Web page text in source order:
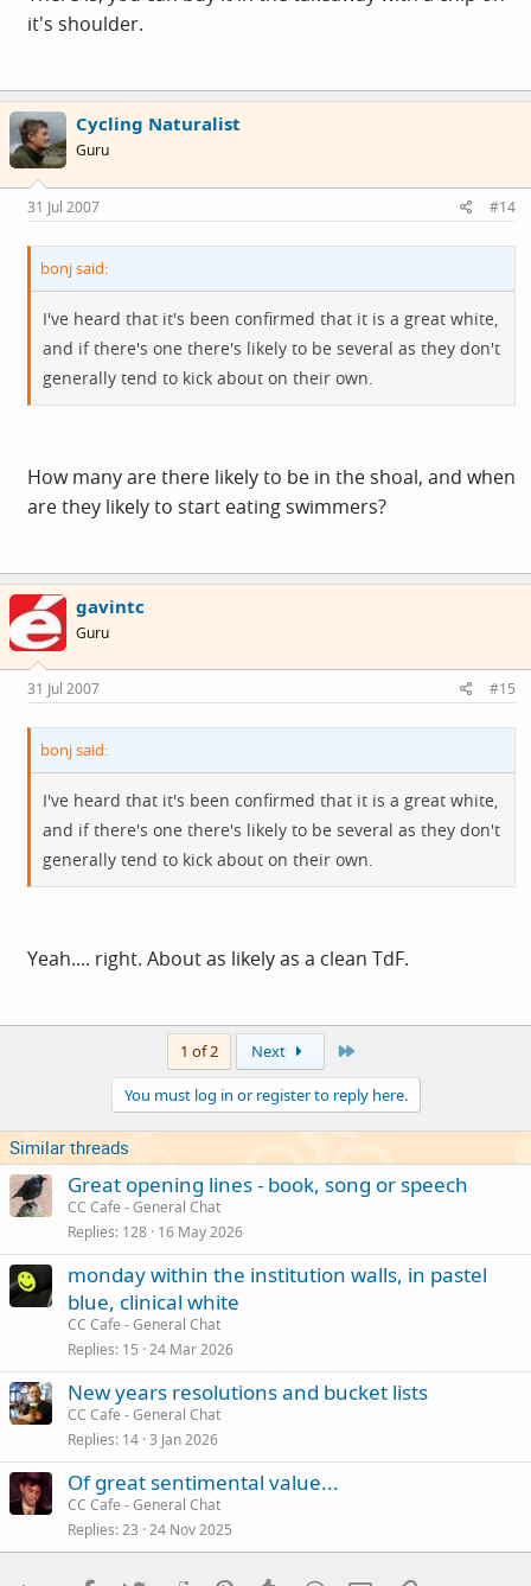
it's shoulder.
Cycling Naturalist
Guru
31 Jul 2007 #14
bonj said:
I've heard that it's been confirmed that it is a great white,
and if there's one there's likely to be several as they don't
generally tend to kick about on their own.
How many are there likely to be in the shoal, and when
are they likely to start eating swimmers?
gavintc
Guru
31 Jul 2007 #15
bonj said:
I've heard that it's been confirmed that it is a great white,
and if there's one there's likely to be several as they don't
generally tend to kick about on their own.
Yeah.... right. About as likely as a clean TdF.
1 of 2 Next
You must log in or register to reply here.
Similar threads
Great opening lines - book, song or speech
CC Cafe - General Chat
Replies 128 16 May 2026
monday within the institution walls, in pastel
blue, clinical white
CC Cafe - General Chat
Replies 15 24 Mar 2026
New years resolutions and bucket lists
CC Cafe - General Chat
Replies 14 3 Jan 2026
Of great sentimental value...
CC Cafe - General Chat
Replies 23 24 Nov 2025